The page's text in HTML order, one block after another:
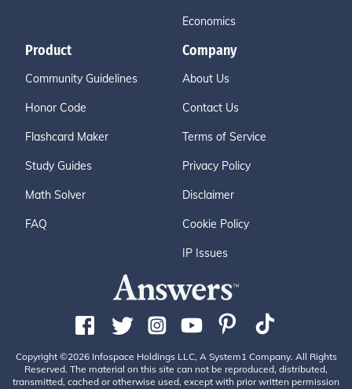
Economics
Product
Community Guidelines
Honor Code
Flashcard Maker
Study Guides
Math Solver
FAQ
Company
About Us
Contact Us
Terms of Service
Privacy Policy
Disclaimer
Cookie Policy
IP Issues
Copyright ©2026 Infospace Holdings LLC, A System1 Company. All Rights
Reserved. The material on this site can not be reproduced, distributed,
transmitted, cached or otherwise used, except with prior written permission